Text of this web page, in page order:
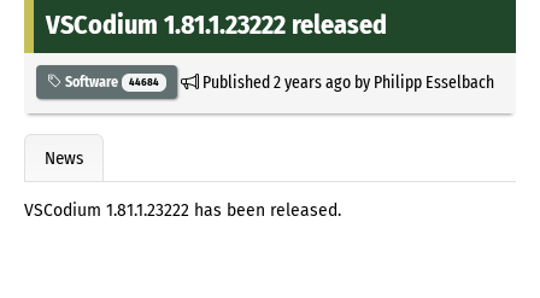
VSCodium 1.81.1.23222 released
Software 44684 Published2 years agoby Philipp Esselbach
News
VSCodium 1.81.1.23222 has been released.